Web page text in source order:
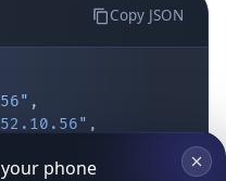
Copy JSON
,
,
,
phone